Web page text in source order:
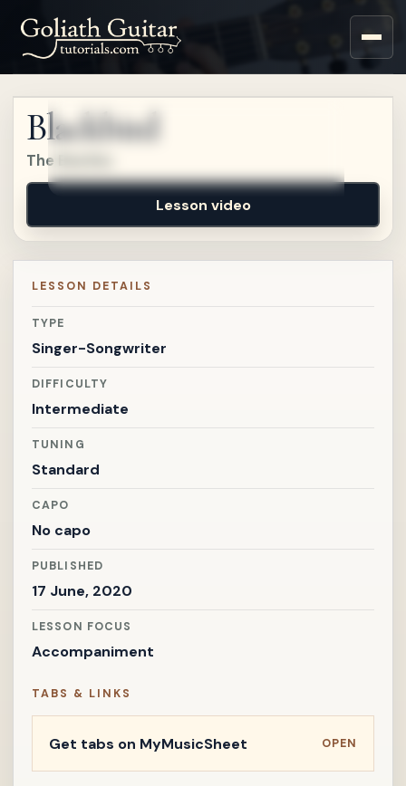
Sign up for a free account
to watch this lesson.
Blackbird
The Beatles
Lesson video
LESSON DETAILS
TYPE
Singer-Songwriter
DIFFICULTY
Intermediate
TUNING
Standard
CAPO
No capo
PUBLISHED
17 June, 2020
LESSON FOCUS
Accompaniment
TABS & LINKS
Get tabs on MyMusicSheet OPEN